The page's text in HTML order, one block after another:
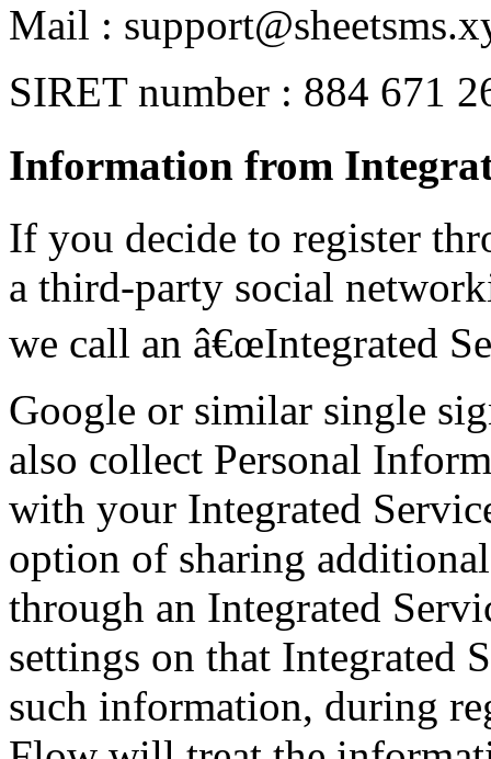
Mail :
SIRET number : 884 671
Information from
If you decide to register
a third-party social
we call an â€œIntegrated
Google or similar single
also collect Personal
with your Integrated
option of sharing
through an Integrated
settings on that Integrated
such information, during